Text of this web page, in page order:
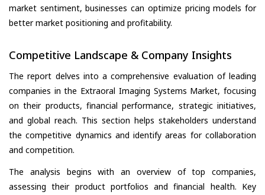
market sentiment, businesses can optimize pricing models for
better market positioning and profitability.
Competitive Landscape & Company Insights
The report delves into a comprehensive evaluation of leading
companies in the Extraoral Imaging Systems Market, focusing
on their products, financial performance, strategic initiatives,
and global reach. This section helps stakeholders understand
the competitive dynamics and identify areas for collaboration
and competition.
The analysis begins with an overview of top companies,
assessing their product portfolios and financial health. Key